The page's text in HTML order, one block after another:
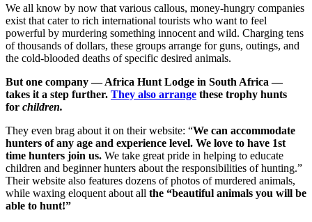
We all know by now that various callous, money-hungry companies
exist that cater to rich international tourists who want to feel
powerful by murdering something innocent and wild. Charging tens
of thousands of dollars, these groups arrange for guns, outings, and
the cold-blooded deaths of specific desired animals.
But one company — Africa Hunt Lodge in South Africa —
takes it a step further. They also arrange these trophy hunts
for children.
They even brag about it on their website: “We can accommodate
hunters of any age and experience level. We love to have 1st
time hunters join us. We take great pride in helping to educate
children and beginner hunters about the responsibilities of hunting.”
Their website also features dozens of photos of murdered animals,
while waxing eloquent about all the “beautiful animals you will be
able to hunt!”